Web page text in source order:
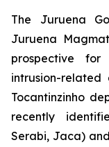
The Juruena
Juruena
prospective for
intrusion-related
Tocantinzinho
recently
Serabi, Jaca)